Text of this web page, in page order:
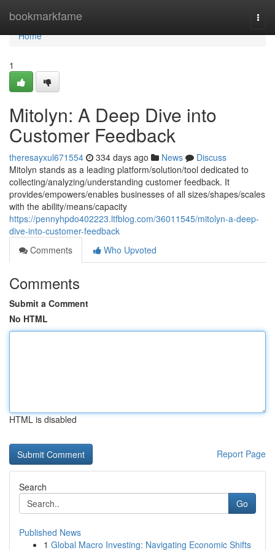
bookmarkfame
Home
Home
1
Mitolyn: A Deep Dive into
Customer Feedback
theresayxul671554 334 days ago News
Discuss
Mitolyn stands as a leading platform/solution/tool dedicated to
collecting/analyzing/understanding customer feedback. It
provides/empowers/enables businesses of all sizes/shapes/scales
with the ability/means/capacity
https://pennyhpdo402223.ltfblog.com/36011545/mitolyn-a-deep-
dive-into-customer-feedback
Comments
Who Upvoted
Comments
Submit a Comment
No HTML
HTML is disabled
Report Page
Search
Go
Published News
1 Global Macro Investing: Navigating Economic Shifts